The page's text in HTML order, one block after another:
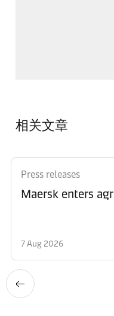
相关文章
Press releases
Maersk enters
7 Aug 2026